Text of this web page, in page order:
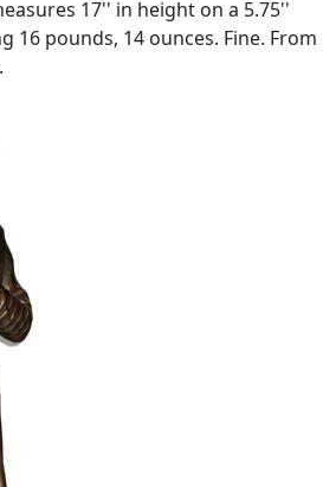
17'' in height on a 5.75''
16 pounds, 14 ounces. Fine. From